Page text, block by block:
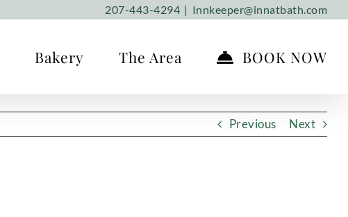
207-443-4294 | Innkeeper@innatbath.com
Bakery The Area BOOK NOW
Previous Next